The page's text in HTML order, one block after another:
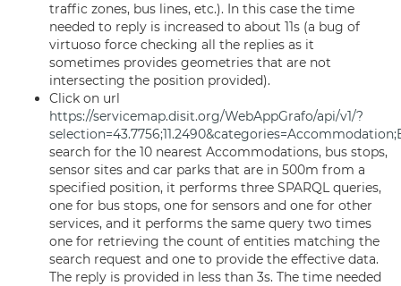
traffic zones, bus lines, etc.). In this case the time
needed to reply is increased to about 11s (a bug of
virtuoso force checking all the replies as it
sometimes provides geometries that are not
intersecting the position provided).
Click on url
https://servicemap.disit.org/WebAppGrafo/api/v1/?
search for the 10 nearest Accommodations, bus stops,
sensor sites and car parks that are in 500m from a
specified position, it performs three SPARQL queries,
one for bus stops, one for sensors and one for other
services, and it performs the same query two times
one for retrieving the count of entities matching the
search request and one to provide the effective data.
The reply is provided in less than 3s. The time needed